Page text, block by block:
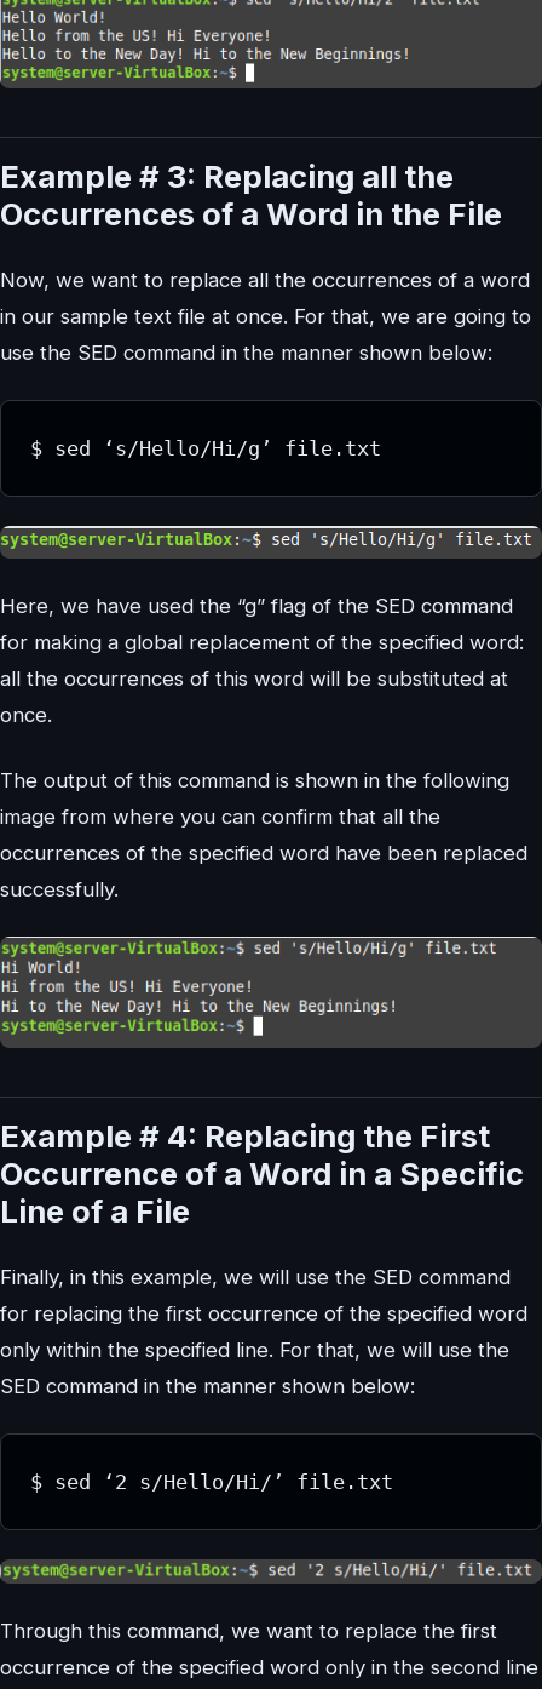
Example # 3: Replacing all the
Occurrences of a Word in the File
Now, we want to replace all the occurrences of a word
in our sample text file at once. For that, we are going to
use the SED command in the manner shown below:
Here, we have used the “g” flag of the SED command
for making a global replacement of the specified word:
all the occurrences of this word will be substituted at
once.
The output of this command is shown in the following
image from where you can confirm that all the
occurrences of the specified word have been replaced
successfully.
Example # 4: Replacing the First
Occurrence of a Word in a Specific
Line of a File
Finally, in this example, we will use the SED command
for replacing the first occurrence of the specified word
only within the specified line. For that, we will use the
SED command in the manner shown below:
Through this command, we want to replace the first
occurrence of the specified word only in the second line